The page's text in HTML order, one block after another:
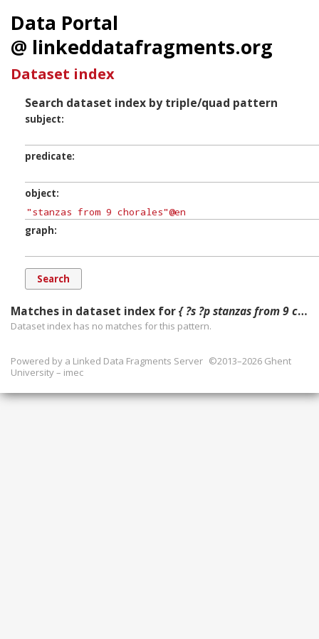
Data Portal
@ linkeddatafragments.org
Dataset index
Search dataset index by triple/quad pattern
subject
predicate
object
graph
Matches in dataset index for{ ?s ?p stanzas from 9 chorales ?g. }
Dataset index has no matches for this pattern.
Powered by a Linked Data Fragments Server ©2013–2026 Ghent
University – imec